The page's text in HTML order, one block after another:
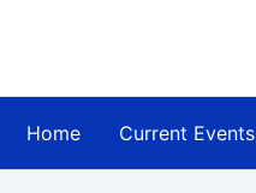
Home Current Events